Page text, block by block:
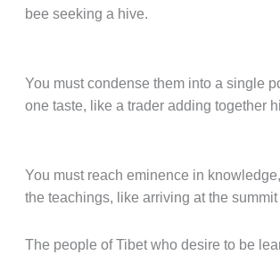
bee seeking a hive.
You must condense them into a single
one taste, like a trader adding together
You must reach eminence in
the teachings, like arriving at the
The people of Tibet who desire to be